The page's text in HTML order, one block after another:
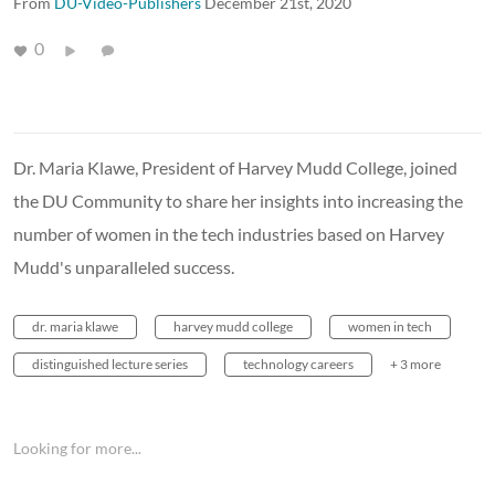
0
Dr. Maria Klawe, President of Harvey Mudd College, joined
the DU Community to share her insights into increasing the
number of women in the tech industries based on Harvey
Mudd's unparalleled success.
dr. maria klawe harvey mudd college women in tech
distinguished lecture series technology careers + 3 more
Looking for more...